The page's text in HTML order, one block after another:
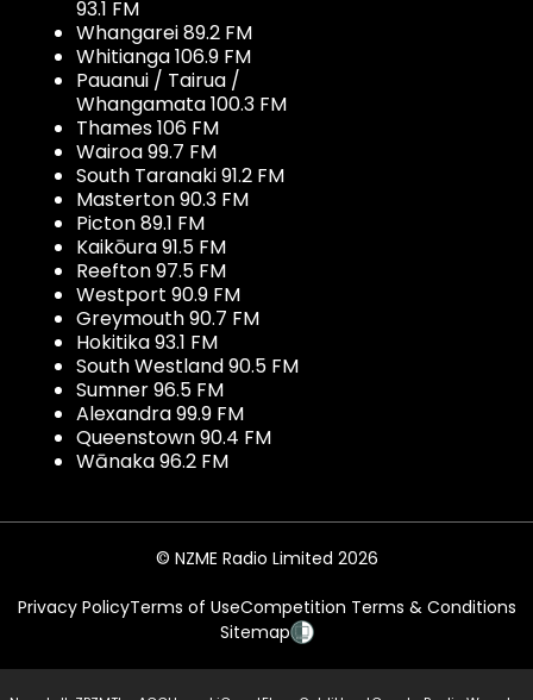
93.1 FM
Whangarei 89.2 FM
Whitianga 106.9 FM
Pauanui / Tairua /
Whangamata 100.3 FM
Thames 106 FM
Wairoa 99.7 FM
South Taranaki 91.2 FM
Masterton 90.3 FM
Picton 89.1 FM
Kaikōura 91.5 FM
Reefton 97.5 FM
Westport 90.9 FM
Greymouth 90.7 FM
Hokitika 93.1 FM
South Westland 90.5 FM
Sumner 96.5 FM
Alexandra 99.9 FM
Queenstown 90.4 FM
Wānaka 96.2 FM
© NZME Radio Limited 2026
Privacy PolicyTerms of UseCompetition Terms & Conditions
Sitemap